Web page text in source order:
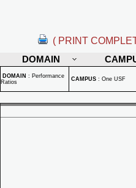
( PRINT
DOMAIN
DOMAIN : Performance
Ratios
CAMPUS : One USF